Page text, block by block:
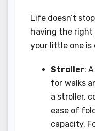
Life doesn’t
having the
your little one is
Stroller:
for walks
a stroller,
ease of
capacity.